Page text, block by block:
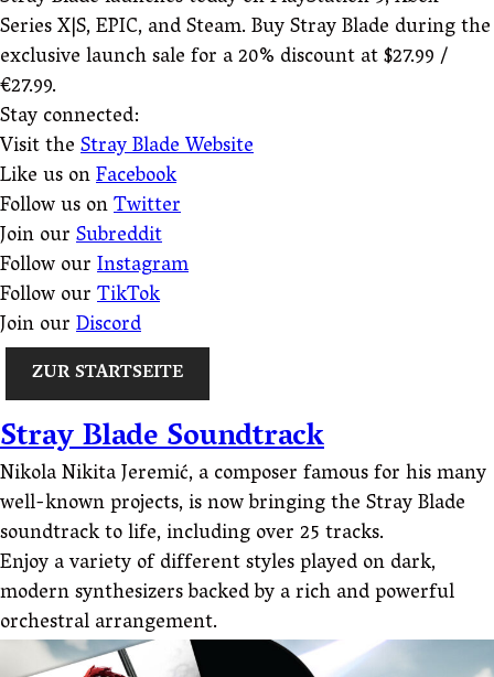
Series X|S, EPIC, and Steam. Buy Stray Blade during the
exclusive launch sale for a 20% discount at $27.99 /
€27.99.
Stay connected:
Visit theStray Blade Website
Like us onFacebook
Follow us onTwitter
Join ourSubreddit
Follow ourInstagram
Follow ourTikTok
Join ourDiscord
ZUR STARTSEITE
Stray Blade Soundtrack
Nikola Nikita Jeremić, a composer famous for his many
well-known projects, is now bringing the Stray Blade
soundtrack to life, including over 25 tracks.
Enjoy a variety of different styles played on dark,
modern synthesizers backed by a rich and powerful
orchestral arrangement.